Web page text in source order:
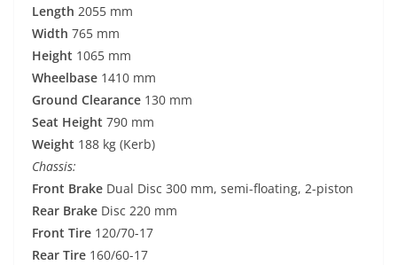
Length 2055 mm
Width 765 mm
Height 1065 mm
Wheelbase 1410 mm
Ground Clearance 130 mm
Seat Height 790 mm
Weight 188 kg (Kerb)
Chassis:
Front Brake Dual Disc 300 mm, semi-floating, 2-piston
Rear Brake Disc 220 mm
Front Tire 120/70-17
Rear Tire 160/60-17